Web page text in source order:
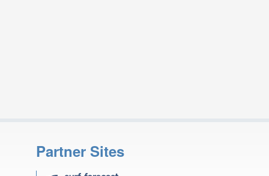
Partner Sites